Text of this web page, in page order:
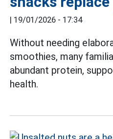
| 19/01/2026 - 17:34
Without needing
smoothies, many
abundant protein,
health.